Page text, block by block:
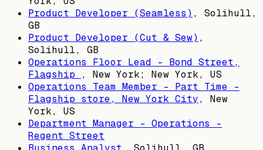
Product Developer (Seamless) , Solihull,
GB
Product Developer (Cut & Sew) ,
Solihull, GB
Operations Floor Lead - Bond Street,
Flagship
, New York; New York, US
Operations Team Member - Part Time -
Flagship store, New York City, New
York, US
Department Manager - Operations -
Regent Street